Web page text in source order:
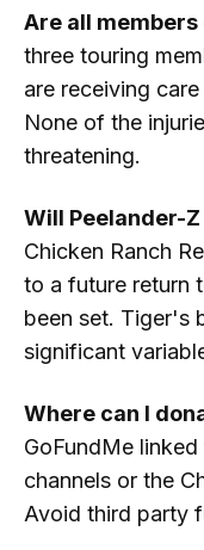
Are all
three touring
are receiving
None of the
threatening.
Will Peelander-
Chicken Ranch
to a future return
been set. Tiger's
significant
Where can I
GoFundMe
channels or the
Avoid third party